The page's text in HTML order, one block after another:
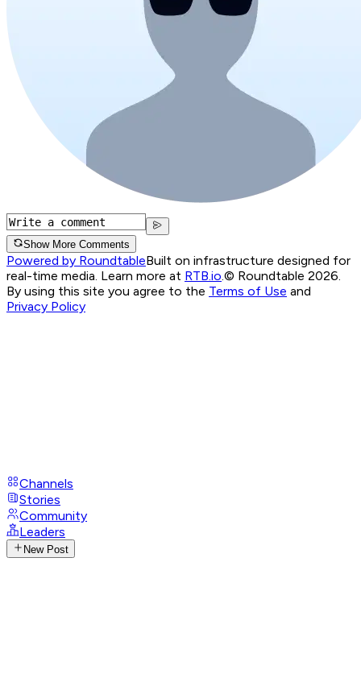
Show More Comments
Powered by RoundtableBuilt on infrastructure designed for
real-time media. Learn more at RTB.io.© Roundtable 2026.
By using this site you agree to the Terms of Use and
Privacy Policy
Channels
Stories
Community
Leaders
New Post